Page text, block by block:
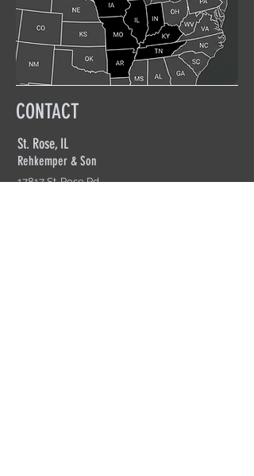
CONTACT
St. Rose, IL
Rehkemper & Son
17817 St. Rose Rd.